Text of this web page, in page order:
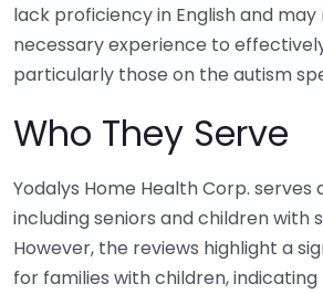
lack proficiency in English and
necessary experience to
particularly those on the autism
Who They Serve
Yodalys Home Health Corp. serves
including seniors and children with
However, the reviews highlight a
for families with children,